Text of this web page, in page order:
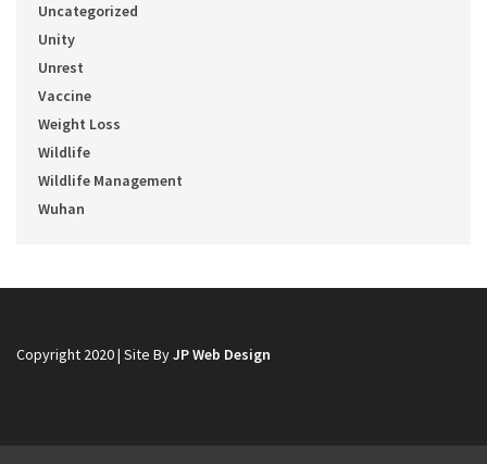
Uncategorized
Unity
Unrest
Vaccine
Weight Loss
Wildlife
Wildlife Management
Wuhan
Copyright 2020 | Site ByJP Web Design